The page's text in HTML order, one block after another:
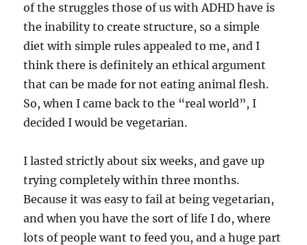
of the struggles those of us with ADHD have is
the inability to create structure, so a simple
diet with simple rules appealed to me, and I
think there is definitely an ethical argument
that can be made for not eating animal flesh.
So, when I came back to the “real world”, I
decided I would be vegetarian.
I lasted strictly about six weeks, and gave up
trying completely within three months.
Because it was easy to fail at being vegetarian,
and when you have the sort of life I do, where
lots of people want to feed you, and a huge part